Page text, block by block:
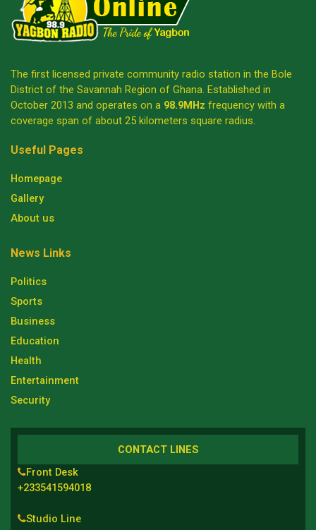
The first licensed private community radio station in the Bole
District of the Savannah Region of Ghana. Established in
October 2013 and operates on a 98.9MHz frequency with a
coverage span of about 25 kilometers square radius.
Useful Pages
Homepage
Gallery
About us
News Links
Politics
Sports
Business
Education
Health
Entertainment
Security
CONTACT LINES
Front Desk
+233541594018
Studio Line